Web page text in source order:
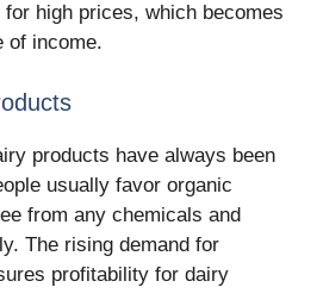
high prices, which becomes
of income.
products have always been
usually favor organic
from any chemicals and
The rising demand for
profitability for dairy